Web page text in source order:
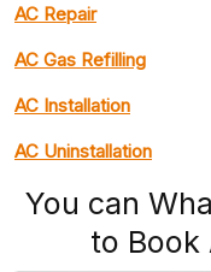
AC Repair
AC Gas Refilling
AC Installation
AC Uninstallation
You can
to Book